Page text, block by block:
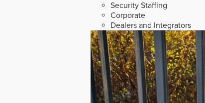
Security Staffing
Corporate
Dealers and Integrators